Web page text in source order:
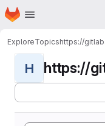
Skip to main content
Homepage
ExploreTopicshttps://
H https://